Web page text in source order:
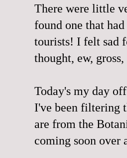
There were little
found one that
tourists! I felt sad
thought, ew,
Today's my day
I've been filtering
are from the
coming soon over